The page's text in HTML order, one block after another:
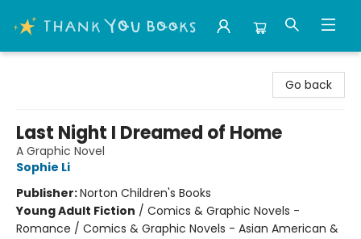
Go back
Last Night I Dreamed of Home
A Graphic Novel
Sophie Li
Publisher:Norton Children's Books
Young Adult Fiction / Comics & Graphic Novels -
Romance / Comics & Graphic Novels - Asian American &